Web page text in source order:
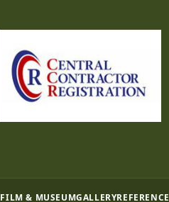
FILM & MUSEUMGALLERYREFERENCE